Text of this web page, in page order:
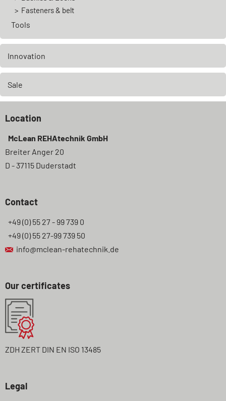
Fasteners & belt
Tools
Innovation
Sale
Location
McLean REHAtechnik GmbH
Breiter Anger 20
D - 37115 Duderstadt
Contact
+49 (0) 55 27 - 99 739 0
+49 (0) 55 27-99 739 50
info@mclean-rehatechnik.de
Our certificates
ZDH ZERT DIN EN ISO 13485
Legal